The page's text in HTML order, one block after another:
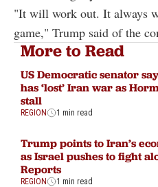
"It will work out. It always
game," Trump said of the
More to Read
US Democratic senator
has ‘lost’ Iran war as
stall
REGION 1 min read
Trump points to Iran’s
as Israel pushes to fight
Reports
REGION 1 min read